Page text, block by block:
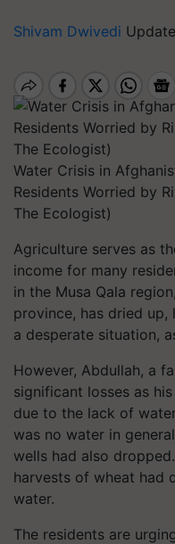
Shivam Dwivedi
Water Crisis in
Residents Worried by
The Ecologist)
Agriculture serves as
income for many
in the Musa Qala
province, has dried
a desperate situation,
However, Abdullah, a
significant losses as
due to the lack of
was no water in
wells had also
harvests of wheat had
water.
The residents are